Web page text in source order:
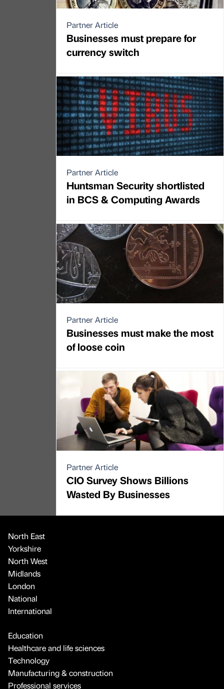
Partner Article
Businesses must prepare for
currency switch
Partner Article
Huntsman Security shortlisted
in BCS & Computing Awards
Partner Article
Businesses must make the most
of loose coin
Partner Article
CIO Survey Shows Billions
Wasted By Businesses
North East
Yorkshire
North West
Midlands
London
National
International
Education
Healthcare and life sciences
Technology
Manufacturing & construction
Professional services